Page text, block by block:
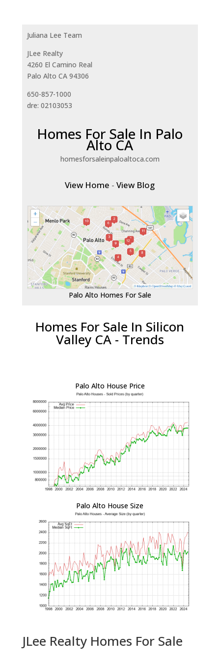
Juliana Lee Team
JLee Realty
4260 El Camino Real
Palo Alto CA 94306
650-857-1000
dre: 02103053
Homes For Sale In Palo
Alto CA
homesforsaleinpaloaltoca.com
View Home -View Blog
Palo Alto Homes For Sale
Homes For Sale In Silicon
Valley CA - Trends
Palo Alto House Price
Palo Alto House Size
JLee Realty Homes For Sale